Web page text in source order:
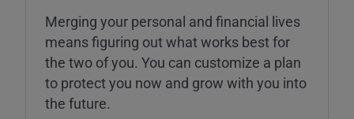
Merging your personal and financial lives
means figuring out what works best for
the two of you. You can customize a plan
to protect you now and grow with you into
the future.